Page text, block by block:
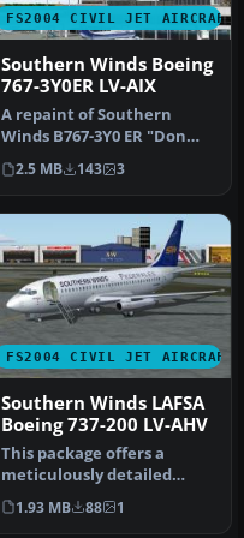
FS2004 CIVIL JET AIRCRAFT
Southern Winds Boeing
767-3Y0ER LV-AIX
A repaint of Southern
Winds B767-3Y0 ER "Don
Bosco". The textures are
painsta…
2.5 MB 143 3
FS2004 CIVIL JET AIRCRAFT
Southern Winds LAFSA
Boeing 737-200 LV-AHV
This package offers a
meticulously detailed
rendition of the Boeing
737-200 w…
1.93 MB 88 1